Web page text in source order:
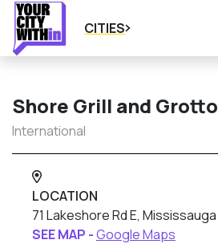
CITIES
Shore Grill and Grotto
International
LOCATION
71 Lakeshore Rd E, Mississauga
SEE MAP -Google Maps